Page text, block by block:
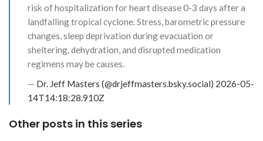
risk of hospitalization for heart disease 0-3 days after a
landfalling tropical cyclone. Stress, barometric pressure
changes, sleep deprivation during evacuation or
sheltering, dehydration, and disrupted medication
regimens may be causes.
— Dr. Jeff Masters (@drjeffmasters.bsky.social) 2026-05-
14T14:18:28.910Z
Other posts in this series